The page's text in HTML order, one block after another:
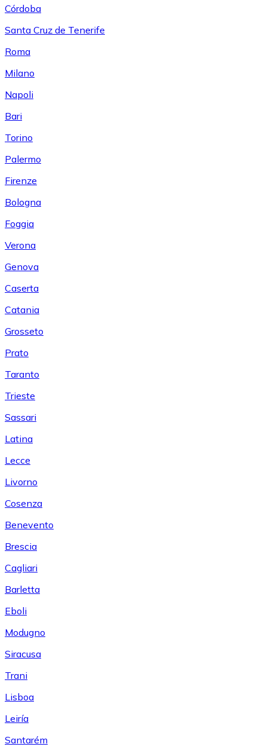
Córdoba
Santa Cruz de Tenerife
Roma
Milano
Napoli
Bari
Torino
Palermo
Firenze
Bologna
Foggia
Verona
Genova
Caserta
Catania
Grosseto
Prato
Taranto
Trieste
Sassari
Latina
Lecce
Livorno
Cosenza
Benevento
Brescia
Cagliari
Barletta
Eboli
Modugno
Siracusa
Trani
Lisboa
Leiría
Santarém